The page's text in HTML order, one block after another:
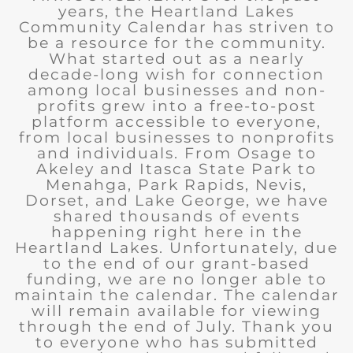
years, the Heartland Lakes
Community Calendar has striven to
be a resource for the community.
What started out as a nearly
decade-long wish for connection
among local businesses and non-
profits grew into a free-to-post
platform accessible to everyone,
from local businesses to nonprofits
and individuals. From Osage to
Akeley and Itasca State Park to
Menahga, Park Rapids, Nevis,
Dorset, and Lake George, we have
shared thousands of events
happening right here in the
Heartland Lakes. Unfortunately, due
to the end of our grant-based
funding, we are no longer able to
maintain the calendar. The calendar
will remain available for viewing
through the end of July. Thank you
to everyone who has submitted